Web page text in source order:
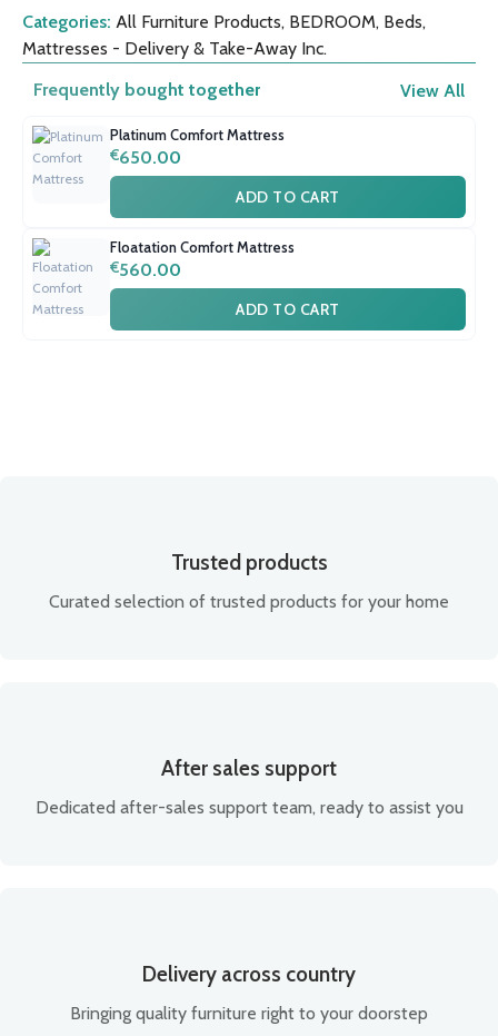
Categories: All Furniture Products, BEDROOM, Beds,
Mattresses - Delivery & Take-Away Inc.
Frequently bought together
View All
Platinum Comfort Mattress
€650.00
ADD TO CART
Floatation Comfort Mattress
€560.00
ADD TO CART
Trusted products
Curated selection of trusted products for your home
After sales support
Dedicated after-sales support team, ready to assist you
Delivery across country
Bringing quality furniture right to your doorstep